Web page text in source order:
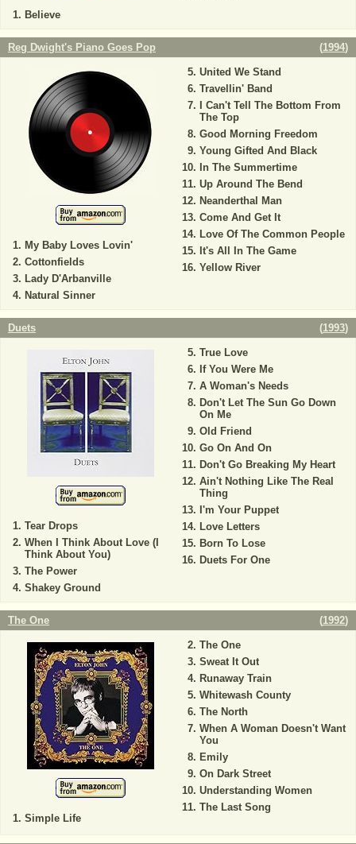
Believe
Reg Dwight's Piano Goes Pop (1994)
My Baby Loves Lovin'
Cottonfields
Lady D'Arbanville
Natural Sinner
United We Stand
Travellin' Band
I Can't Tell The Bottom From
The Top
Good Morning Freedom
Young Gifted And Black
In The Summertime
Up Around The Bend
Neanderthal Man
Come And Get It
Love Of The Common People
It's All In The Game
Yellow River
Duets (1993)
Tear Drops
When I Think About Love (I
Think About You)
The Power
Shakey Ground
True Love
If You Were Me
A Woman's Needs
Don't Let The Sun Go Down
On Me
Old Friend
Go On And On
Don't Go Breaking My Heart
Ain't Nothing Like The Real
Thing
I'm Your Puppet
Love Letters
Born To Lose
Duets For One
The One (1992)
Simple Life
The One
Sweat It Out
Runaway Train
Whitewash County
The North
When A Woman Doesn't Want
You
Emily
On Dark Street
Understanding Women
The Last Song